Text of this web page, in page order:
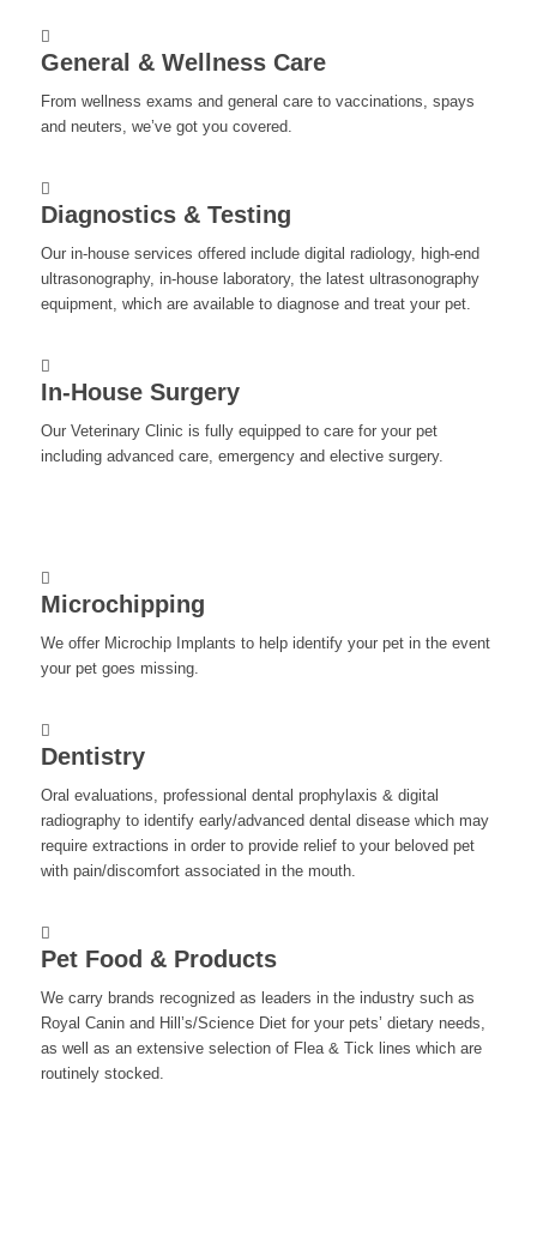
General & Wellness Care
From wellness exams and general care to vaccinations, spays
and neuters, we’ve got you covered.
Diagnostics & Testing
Our in-house services offered include digital radiology, high-end
ultrasonography, in-house laboratory, the latest ultrasonography
equipment, which are available to diagnose and treat your pet.
In-House Surgery
Our Veterinary Clinic is fully equipped to care for your pet
including advanced care, emergency and elective surgery.
Microchipping
We offer Microchip Implants to help identify your pet in the event
your pet goes missing.
Dentistry
Oral evaluations, professional dental prophylaxis & digital
radiography to identify early/advanced dental disease which may
require extractions in order to provide relief to your beloved pet
with pain/discomfort associated in the mouth.
Pet Food & Products
We carry brands recognized as leaders in the industry such as
Royal Canin and Hill’s/Science Diet for your pets’ dietary needs,
as well as an extensive selection of Flea & Tick lines which are
routinely stocked.